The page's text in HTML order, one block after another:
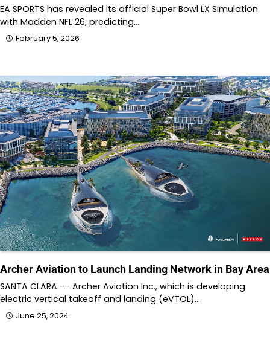
EA SPORTS has revealed its official Super Bowl LX Simulation
with Madden NFL 26, predicting…
February 5, 2026
Archer Aviation to Launch Landing Network in Bay Area
SANTA CLARA -– Archer Aviation Inc., which is developing
electric vertical takeoff and landing (eVTOL)…
June 25, 2024